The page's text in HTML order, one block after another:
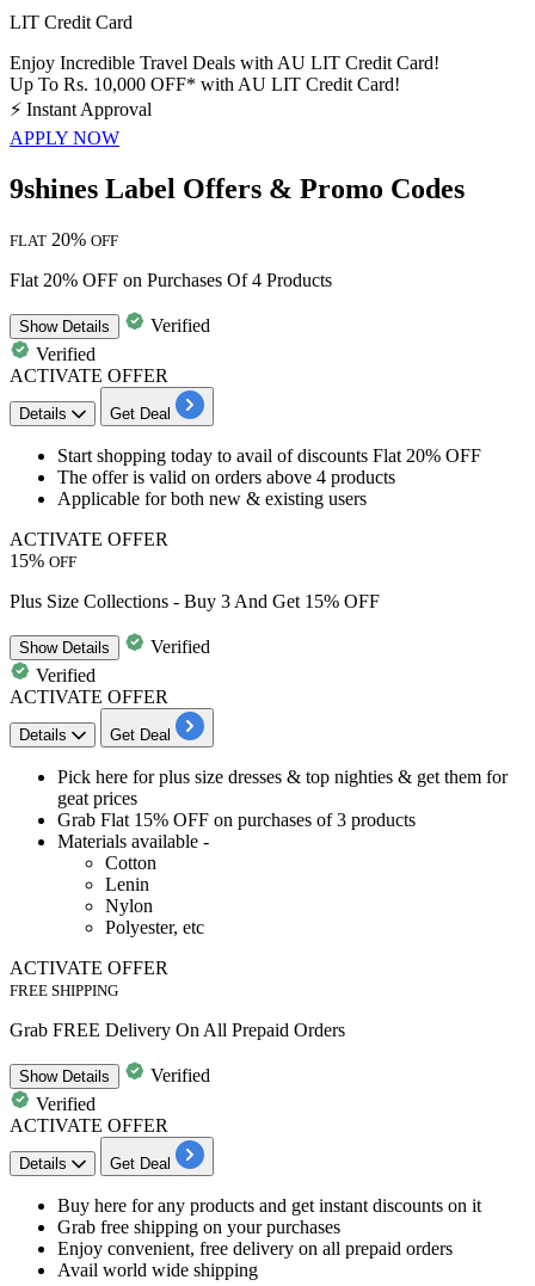
LIT Credit Card
Enjoy Incredible Travel Deals with AU LIT Credit Card!
Up To Rs. 10,000 OFF* with AU LIT Credit Card!
⚡ Instant Approval
APPLY NOW
9shines Label Offers & Promo Codes
FLAT 20% OFF
Flat 20% OFF on Purchases Of 4 Products
ShowDetails
Verified
Verified
ACTIVATE OFFER
Details Get Deal
Start shopping today to avail of discounts Flat 20% OFF
The offer is valid on orders above 4 products
Applicable forboth new & existing users
ACTIVATE OFFER
15% OFF
Plus Size Collections - Buy 3 And Get 15% OFF
ShowDetails
Verified
Verified
ACTIVATE OFFER
Details Get Deal
Pick here forplus size dresses & top nighties & get them for
geat prices
Grab Flat 15% OFF on purchases of 3 products
Materials available -
Cotton
Lenin
Nylon
Polyester, etc
ACTIVATE OFFER
FREE SHIPPING
Grab FREE Delivery On All Prepaid Orders
ShowDetails
Verified
Verified
ACTIVATE OFFER
Details Get Deal
Buy here for any products and get instant discounts on it
Grab free shipping on your purchases
Enjoy convenient, free delivery on all prepaid orders
Avail world wide shipping